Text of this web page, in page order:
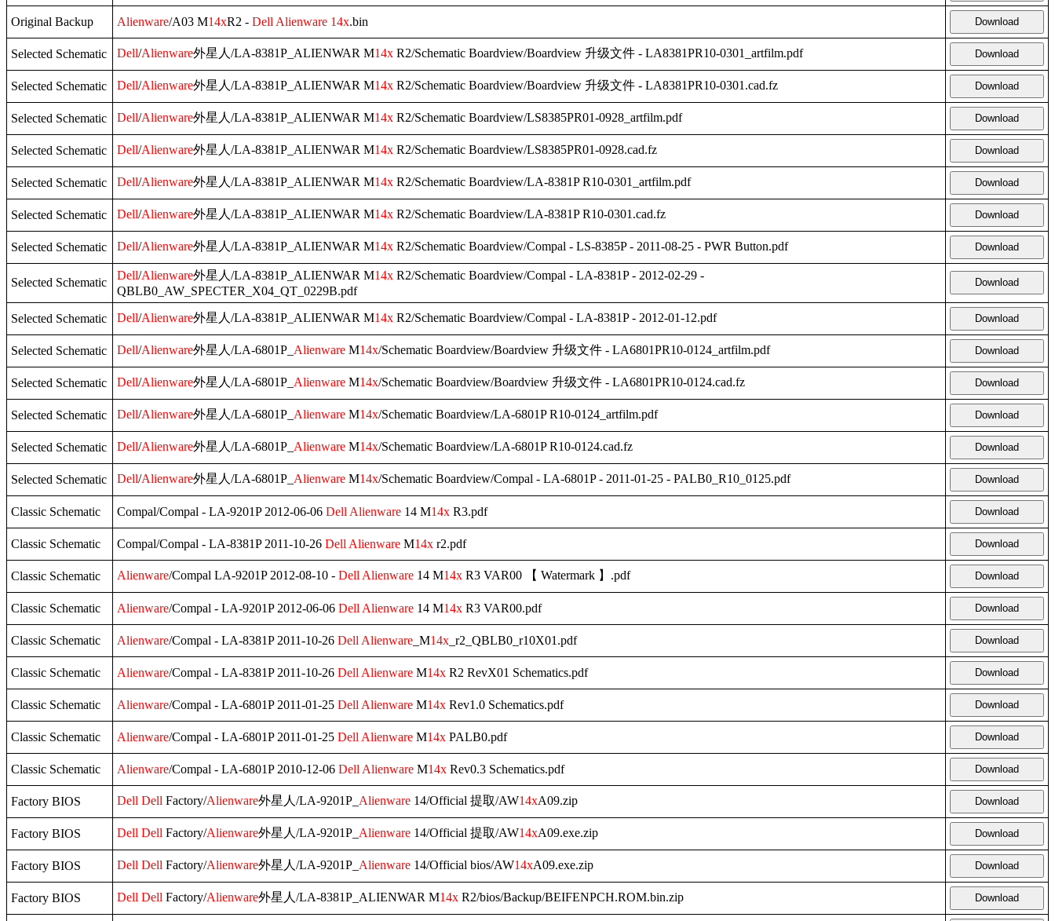
Original Backup Alienware/A03 M14xR2 - Dell Alienware 14x.bin Download
Selected Schematic Dell/Alienware外星人/LA-8381P_ALIENWAR M14x R2/Schematic Boardview/Boardview 升级文件 - LA8381PR10-0301_artfilm.pdf Download
Selected Schematic Dell/Alienware外星人/LA-8381P_ALIENWAR M14x R2/Schematic Boardview/Boardview 升级文件 - LA8381PR10-0301.cad.fz Download
Selected Schematic Dell/Alienware外星人/LA-8381P_ALIENWAR M14x R2/Schematic Boardview/LS8385PR01-0928_artfilm.pdf Download
Selected Schematic Dell/Alienware外星人/LA-8381P_ALIENWAR M14x R2/Schematic Boardview/LS8385PR01-0928.cad.fz Download
Selected Schematic Dell/Alienware外星人/LA-8381P_ALIENWAR M14x R2/Schematic Boardview/LA-8381P R10-0301_artfilm.pdf Download
Selected Schematic Dell/Alienware外星人/LA-8381P_ALIENWAR M14x R2/Schematic Boardview/LA-8381P R10-0301.cad.fz Download
Selected Schematic Dell/Alienware外星人/LA-8381P_ALIENWAR M14x R2/Schematic Boardview/Compal - LS-8385P - 2011-08-25 - PWR Button.pdf Download
Selected Schematic
Dell/Alienware外星人/LA-8381P_ALIENWAR M14x R2/Schematic Boardview/Compal - LA-8381P - 2012-02-29 -
QBLB0_AW_SPECTER_X04_QT_0229B.pdf
Download
Selected Schematic Dell/Alienware外星人/LA-8381P_ALIENWAR M14x R2/Schematic Boardview/Compal - LA-8381P - 2012-01-12.pdf Download
Selected Schematic Dell/Alienware外星人/LA-6801P_ Alienware M14x/Schematic Boardview/Boardview 升级文件 - LA6801PR10-0124_artfilm.pdf Download
Selected Schematic Dell/Alienware外星人/LA-6801P_ Alienware M14x/Schematic Boardview/Boardview 升级文件 - LA6801PR10-0124.cad.fz Download
Selected Schematic Dell/Alienware外星人/LA-6801P_ Alienware M14x/Schematic Boardview/LA-6801P R10-0124_artfilm.pdf Download
Selected Schematic Dell/Alienware外星人/LA-6801P_ Alienware M14x/Schematic Boardview/LA-6801P R10-0124.cad.fz Download
Selected Schematic Dell/Alienware外星人/LA-6801P_ Alienware M14x/Schematic Boardview/Compal - LA-6801P - 2011-01-25 - PALB0_R10_0125.pdf Download
Classic Schematic Compal/Compal - LA-9201P 2012-06-06 Dell Alienware 14 M14x R3.pdf Download
Classic Schematic Compal/Compal - LA-8381P 2011-10-26 Dell Alienware M14x r2.pdf Download
Classic Schematic Alienware/Compal LA-9201P 2012-08-10 - Dell Alienware 14 M14x R3 VAR00 【 Watermark 】.pdf Download
Classic Schematic Alienware/Compal - LA-9201P 2012-06-06 Dell Alienware 14 M14x R3 VAR00.pdf Download
Classic Schematic Alienware/Compal - LA-8381P 2011-10-26 Dell Alienware _M14x _r2_QBLB0_r10X01.pdf Download
Classic Schematic Alienware/Compal - LA-8381P 2011-10-26 Dell Alienware M14x R2 RevX01 Schematics.pdf Download
Classic Schematic Alienware/Compal - LA-6801P 2011-01-25 Dell Alienware M14x Rev1.0 Schematics.pdf Download
Classic Schematic Alienware/Compal - LA-6801P 2011-01-25 Dell Alienware M14x PALB0.pdf Download
Classic Schematic Alienware/Compal - LA-6801P 2010-12-06 Dell Alienware M14x Rev0.3 Schematics.pdf Download
Factory BIOS Dell Dell Factory/Alienware外星人/LA-9201P_ Alienware 14/Official 提取/AW14xA09.zip Download
Factory BIOS Dell Dell Factory/Alienware外星人/LA-9201P_ Alienware 14/Official 提取/AW14xA09.exe.zip Download
Factory BIOS Dell Dell Factory/Alienware外星人/LA-9201P_ Alienware 14/Official bios/AW14xA09.exe.zip Download
Factory BIOS Dell Dell Factory/Alienware外星人/LA-8381P_ALIENWAR M14x R2/bios/Backup/BEIFENPCH.ROM.bin.zip Download